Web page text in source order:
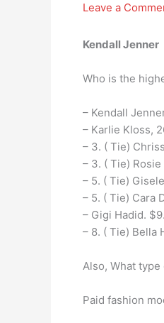
Leave a
Kendall Jenner
Who is the
– Kendall
– Karlie Kloss,
– 3. ( Tie)
– 3. ( Tie)
– 5. ( Tie)
– 5. ( Tie) Cara
– Gigi Hadid.
– 8. ( Tie) Bella
Also, What
Paid fashion